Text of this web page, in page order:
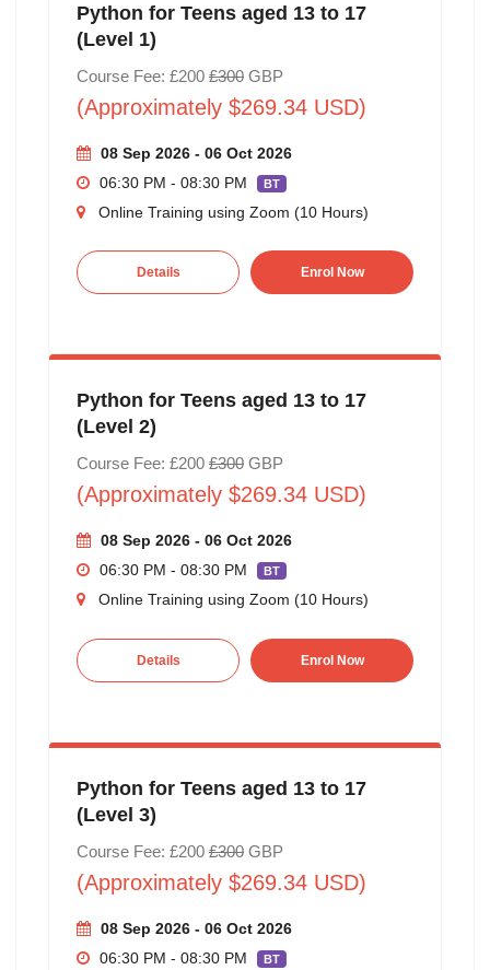
Python for Teens aged 13 to 17
(Level 1)
Course Fee: £200 £300GBP
(Approximately $269.34 USD)
08 Sep 2026 - 06 Oct 2026
06:30 PM - 08:30 PM
BT
Online Training using Zoom (10 Hours)
Details Enrol Now
Python for Teens aged 13 to 17
(Level 2)
Course Fee: £200 £300GBP
(Approximately $269.34 USD)
08 Sep 2026 - 06 Oct 2026
06:30 PM - 08:30 PM
BT
Online Training using Zoom (10 Hours)
Details Enrol Now
Python for Teens aged 13 to 17
(Level 3)
Course Fee: £200 £300GBP
(Approximately $269.34 USD)
08 Sep 2026 - 06 Oct 2026
06:30 PM - 08:30 PM
BT